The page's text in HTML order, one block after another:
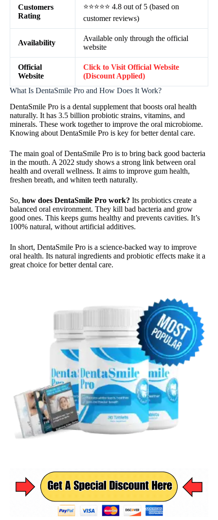
Customers
Rating
⭐⭐⭐⭐⭐ 4.8 out of 5 (based on
customer reviews)
Availability
Available only through the official
website
Official
Website
Click to Visit Official Website
(Discount Applied)
What Is DentaSmile Pro and How Does It Work?
DentaSmile Pro is a dental supplement that boosts oral health
naturally. It has 3.5 billion probiotic strains, vitamins, and
minerals. These work together to improve the oral microbiome.
Knowing about DentaSmile Pro is key for better dental care.
The main goal of DentaSmile Pro is to bring back good bacteria
in the mouth. A 2022 study shows a strong link between oral
health and overall wellness. It aims to improve gum health,
freshen breath, and whiten teeth naturally.
So, how does DentaSmile Pro work? Its probiotics create a
balanced oral environment. They kill bad bacteria and grow
good ones. This keeps gums healthy and prevents cavities. It’s
100% natural, without artificial additives.
In short, DentaSmile Pro is a science-backed way to improve
oral health. Its natural ingredients and probiotic effects make it a
great choice for better dental care.